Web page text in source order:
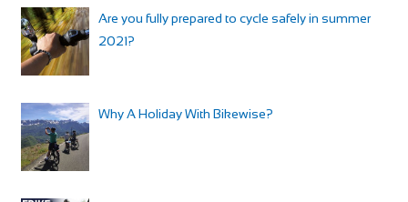
Are you fully prepared to cycle safely in summer
2021?
Why A Holiday With Bikewise?